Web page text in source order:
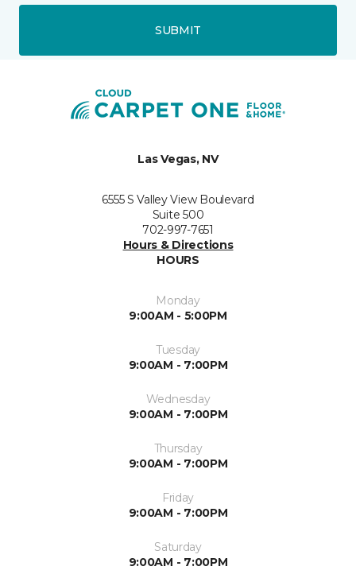
SUBMIT
Las Vegas, NV
6555 S Valley View Boulevard
Suite 500
702-997-7651
Hours & Directions
HOURS
Monday
9:00AM - 5:00PM
Tuesday
9:00AM - 7:00PM
Wednesday
9:00AM - 7:00PM
Thursday
9:00AM - 7:00PM
Friday
9:00AM - 7:00PM
Saturday
9:00AM - 7:00PM